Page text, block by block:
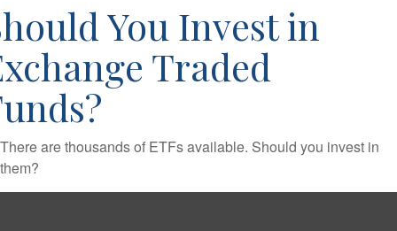
You Invest in
Traded
There are thousands of ETFs available. Should you invest in
them?